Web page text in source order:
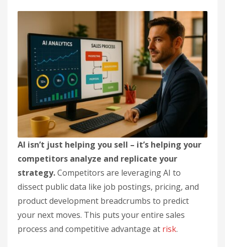
AI isn’t just helping you sell – it’s helping your
competitors analyze and replicate your
strategy.Competitors are leveraging AI to
dissect public data like job postings, pricing, and
product development breadcrumbs to predict
your next moves. This puts your entire sales
process and competitive advantage at risk.